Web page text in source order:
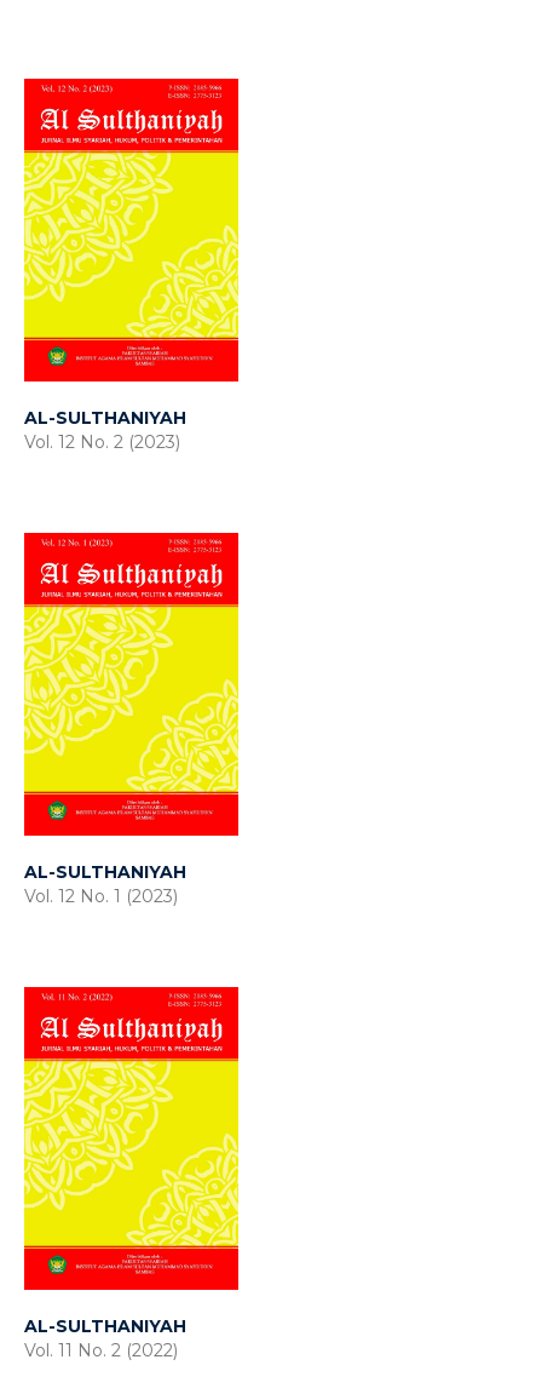
AL-SULTHANIYAH
Vol. 12 No. 2 (2023)
AL-SULTHANIYAH
Vol. 12 No. 1 (2023)
AL-SULTHANIYAH
Vol. 11 No. 2 (2022)